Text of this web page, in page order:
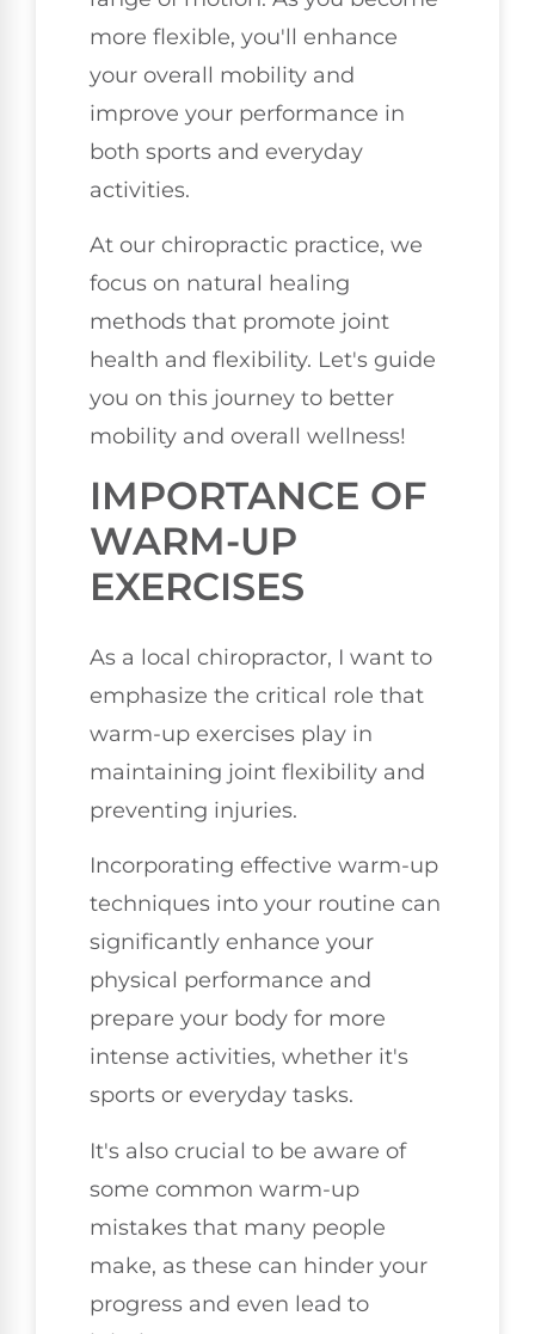
more flexible, you'll enhance
your overall mobility and
improve your performance in
both sports and everyday
activities.
At our chiropractic practice, we
focus on natural healing
methods that promote joint
health and flexibility. Let's guide
you on this journey to better
mobility and overall wellness!
IMPORTANCE OF
WARM-UP
EXERCISES
As a local chiropractor, I want to
emphasize the critical role that
warm-up exercises play in
maintaining joint flexibility and
preventing injuries.
Incorporating effective warm-up
techniques into your routine can
significantly enhance your
physical performance and
prepare your body for more
intense activities, whether it's
sports or everyday tasks.
It's also crucial to be aware of
some common warm-up
mistakes that many people
make, as these can hinder your
progress and even lead to